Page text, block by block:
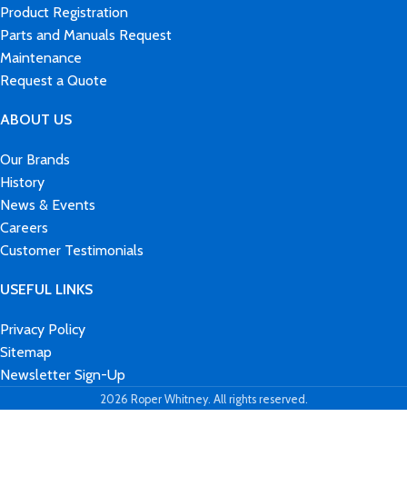
Product Registration
Parts and Manuals Request
Maintenance
Request a Quote
ABOUT US
Our Brands
History
News & Events
Careers
Customer Testimonials
USEFUL LINKS
Privacy Policy
Sitemap
Newsletter Sign-Up
2026 Roper Whitney. All rights reserved.